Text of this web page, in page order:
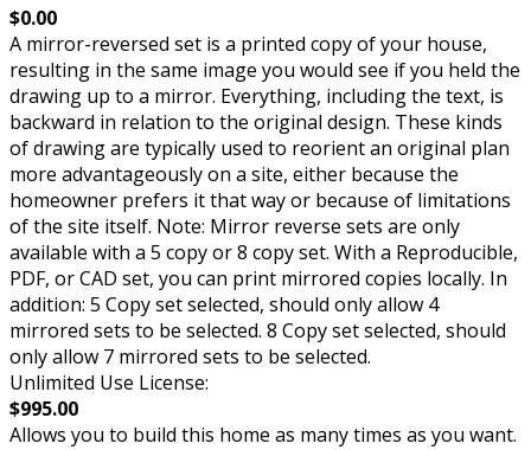
$0.00
A mirror-reversed set is a printed copy of your house,
resulting in the same image you would see if you held the
drawing up to a mirror. Everything, including the text, is
backward in relation to the original design. These kinds
of drawing are typically used to reorient an original plan
more advantageously on a site, either because the
homeowner prefers it that way or because of limitations
of the site itself. Note: Mirror reverse sets are only
available with a 5 copy or 8 copy set. With a Reproducible,
PDF, or CAD set, you can print mirrored copies locally. In
addition: 5 Copy set selected, should only allow 4
mirrored sets to be selected. 8 Copy set selected, should
only allow 7 mirrored sets to be selected.
Unlimited Use License:
$995.00
Allows you to build this home as many times as you want.